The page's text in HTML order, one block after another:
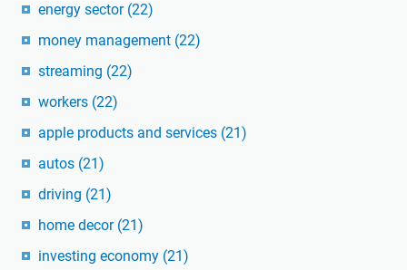
energy sector (22)
money management (22)
streaming (22)
workers (22)
apple products and services (21)
autos (21)
driving (21)
home decor (21)
investing economy (21)